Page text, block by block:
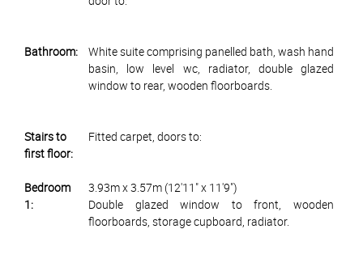
Bathroom:
White suite comprising panelled bath, wash hand
basin, low level wc, radiator, double glazed
window to rear, wooden floorboards.
Stairs to
first floor:
Fitted carpet, doors to:
Bedroom
1:
3.93m x 3.57m (12'11" x 11'9")
Double glazed window to front, wooden
floorboards, storage cupboard, radiator.